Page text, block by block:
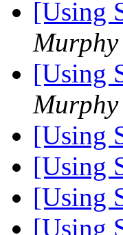
[Using
Murphy
[Using
Murphy
[Using
[Using
[Using
[Using